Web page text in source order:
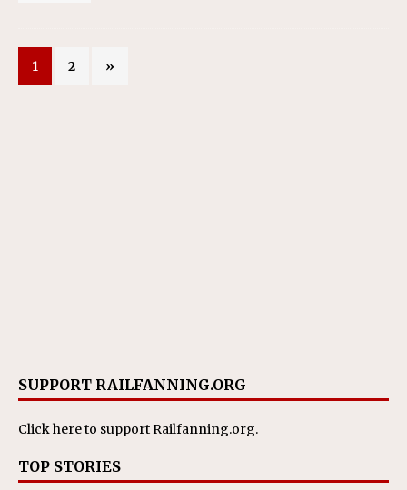
1 2 »
SUPPORT RAILFANNING.ORG
Click hereto support Railfanning.org.
TOP STORIES